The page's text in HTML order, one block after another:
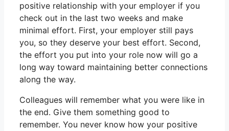
positive relationship with your employer if you
check out in the last two weeks and make
minimal effort. First, your employer still pays
you, so they deserve your best effort. Second,
the effort you put into your role now will go a
long way toward maintaining better connections
along the way.
Colleagues will remember what you were like in
the end. Give them something good to
remember. You never know how your positive